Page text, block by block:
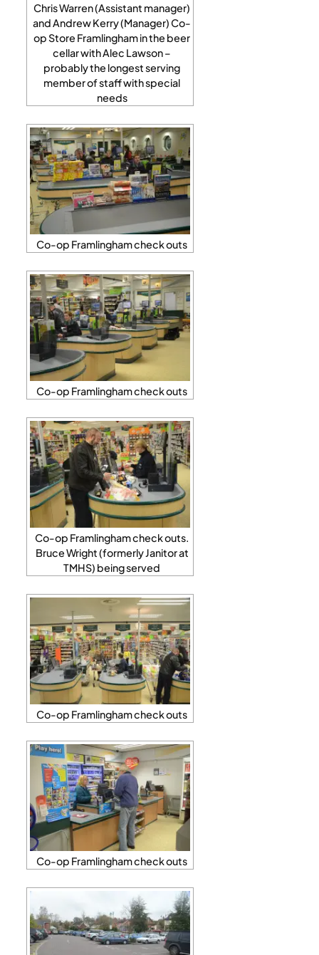
Chris Warren (Assistant manager)
and Andrew Kerry (Manager) Co-
op Store Framlingham in the beer
cellar with Alec Lawson –
probably the longest serving
member of staff with special
needs
Co-op Framlingham check outs
Co-op Framlingham check outs
Co-op Framlingham check outs.
Bruce Wright (formerly Janitor at
TMHS) being served
Co-op Framlingham check outs
Co-op Framlingham check outs